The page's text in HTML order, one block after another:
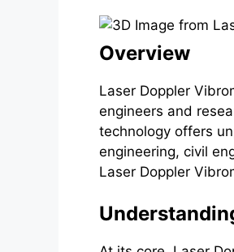
Overview
Laser Doppler
engineers and
technology offers
engineering, civil
Laser Doppler